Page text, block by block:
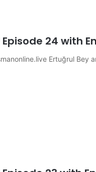
24 with
Ertuğrul Bey